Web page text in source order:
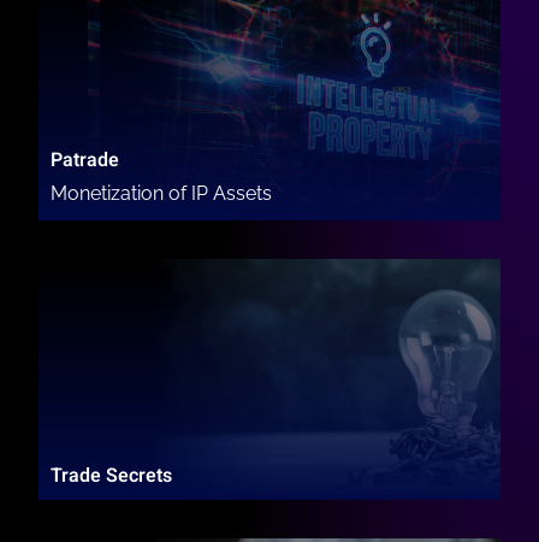
Patrade
Monetization of IP Assets
Trade Secrets